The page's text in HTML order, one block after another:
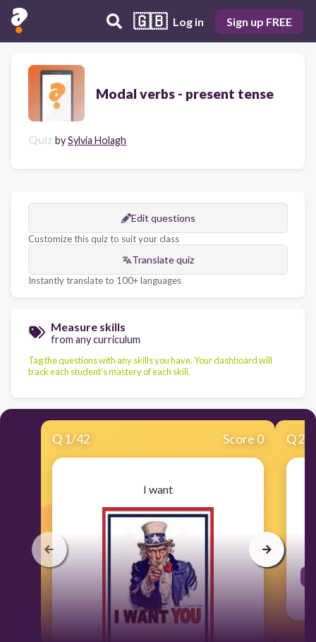
🇬🇧 Log in Sign up FREE
Modal verbs - present tense
Quiz bySylvia Holagh
Edit questions
Customize this quiz to suit your class
Translate quiz
Instantly translate to 100+ languages
Measure skills
from any curriculum
Tag the questions with any skills you have. Your dashboard will
track each student's mastery of each skill.
Q 1/42 Score 0
I want
Q2